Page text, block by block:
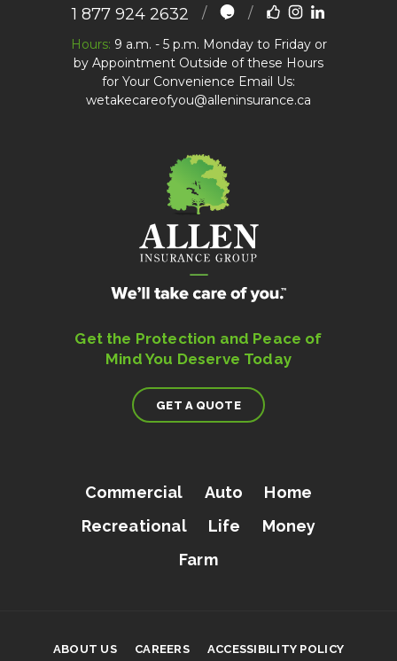
1 877 924 2632
Hours: 9 a.m. - 5 p.m. Monday to Friday or
by Appointment Outside of these Hours
for Your Convenience Email Us:
wetakecareofyou@alleninsurance.ca
Get the Protection and Peace of
Mind You Deserve Today
GET A QUOTE
Commercial Auto
Home
Recreational
Life
Money
Farm
ABOUT US CAREERS ACCESSIBILITY POLICY